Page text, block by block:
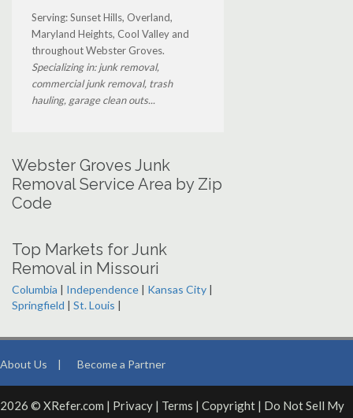
Serving: Sunset Hills, Overland,
Maryland Heights, Cool Valley and
throughout Webster Groves.
Specializing in: junk removal,
commercial junk removal, trash
hauling, garage clean outs...
Webster Groves Junk
Removal Service Area by Zip
Code
Top Markets for Junk
Removal in Missouri
Columbia | Independence | Kansas City |
Springfield | St. Louis |
About Us | Become a Partner
2026 © XRefer.com | Privacy | Terms | Copyright | Do Not Sell My